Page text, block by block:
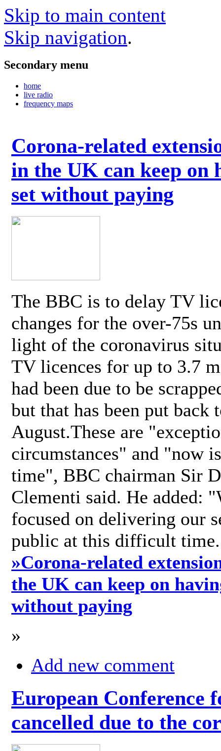
Skip to main content
Skip navigation.
Secondary menu
home
live radio
frequency maps
Corona-related
in the UK can keep on
set without paying
The BBC is to delay TV
changes for the over-75s
light of the coronavirus
TV licences for up to 3.7
had been due to be
but that has been put back
August.These are
circumstances" and "now
time", BBC chairman Sir
Clementi said. He added:
focused on delivering our
public at this difficult
»Corona-related
the UK can keep on
without paying
»
Add new comment
European Conference
cancelled due to the